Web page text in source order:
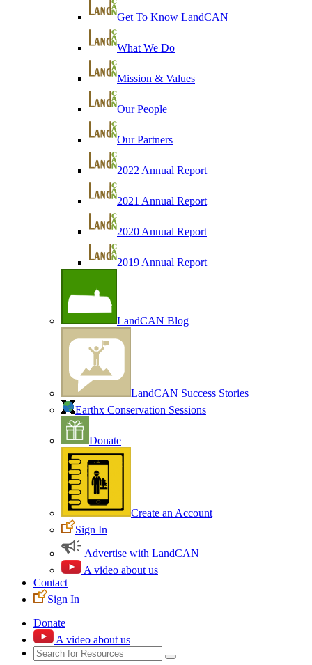
Get To Know LandCAN
What We Do
Mission & Values
Our People
Our Partners
2022 Annual Report
2021 Annual Report
2020 Annual Report
2019 Annual Report
LandCAN Blog
LandCAN Success Stories
Earthx Conservation Sessions
Donate
Create an Account
Sign In
Advertise with LandCAN
A video about us
Contact
Sign In
Donate
A video about us